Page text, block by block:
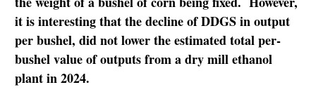
it is interesting that the decline of DDGS in output
per bushel, did not lower the estimated total per-
bushel value of outputs from a dry mill ethanol
plant in 2024.